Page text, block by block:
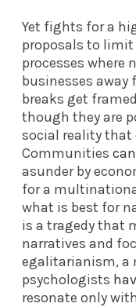
Yet fights for a
proposals to
processes where
businesses
breaks get
though they are
social reality that
Communities
asunder by
for a
what is best for
is a tragedy that
narratives and
egalitarianism, a
psychologists
resonate only